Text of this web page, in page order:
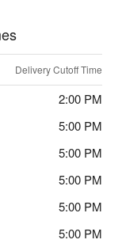
Delivery Cutoff Time
2:00 PM
5:00 PM
5:00 PM
5:00 PM
5:00 PM
5:00 PM